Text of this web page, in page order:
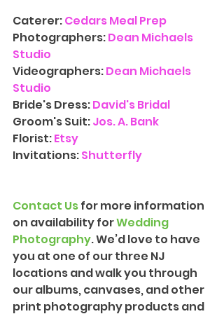
Caterer: Cedars Meal Prep
Photographers: Dean Michaels
Studio
Videographers:Dean Michaels
Studio
Bride's Dress: David's Bridal
Groom's Suit: Jos. A. Bank
Florist: Etsy
Invitations: Shutterfly
Contact Us for more information
on availability for Wedding
Photography. We’d love to have
you at one of our three NJ
locations and walk you through
our albums, canvases, and other
print photography products and